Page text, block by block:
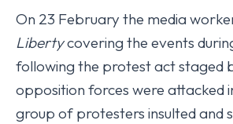
On 23 February the media
Libertycovering the events
following the protest act staged
opposition forces were attacked
group of protesters insulted and